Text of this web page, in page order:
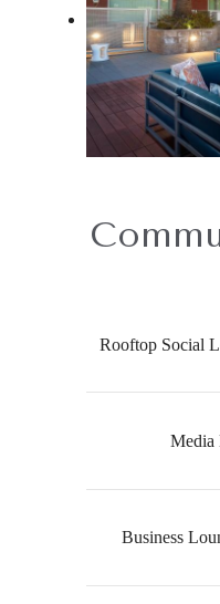
Rooftop Social
Media
Business